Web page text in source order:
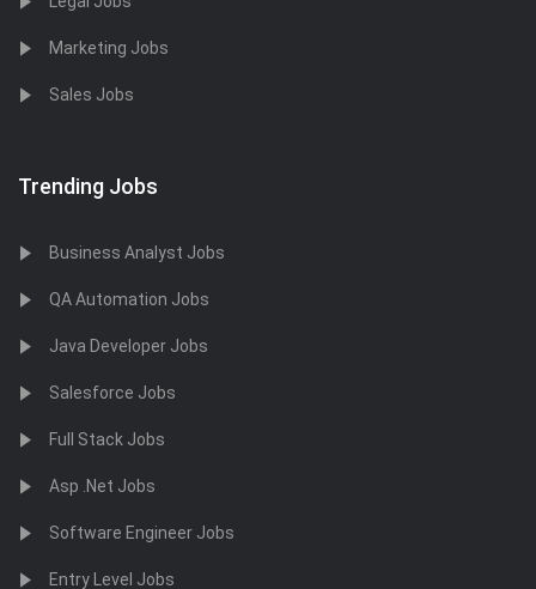
Marketing Jobs
Sales Jobs
Trending Jobs
Business Analyst Jobs
QA Automation Jobs
Java Developer Jobs
Salesforce Jobs
Full Stack Jobs
Asp .Net Jobs
Software Engineer Jobs
Entry Level Jobs